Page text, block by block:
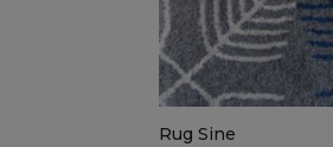
Rug Sine